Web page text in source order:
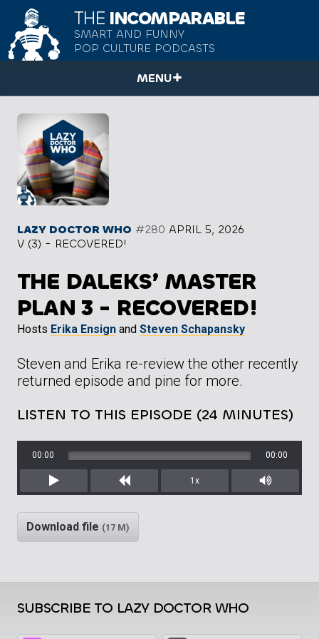
THE INCOMPARABLE
SMART AND FUNNY
POP CULTURE PODCASTS
MENU
LAZY DOCTOR WHO #280 APRIL 5, 2026
V (3) - RECOVERED!
THE DALEKS’ MASTER
PLAN 3 - RECOVERED!
Hosts Erika Ensign and Steven Schapansky
Steven and Erika re-review the other recently
returned episode and pine for more.
LISTEN TO THIS EPISODE (24 MINUTES)
Play Rewind
00:00 00:00
1x
Mute/
Download file (17 M)
SUBSCRIBE TO LAZY DOCTOR WHO